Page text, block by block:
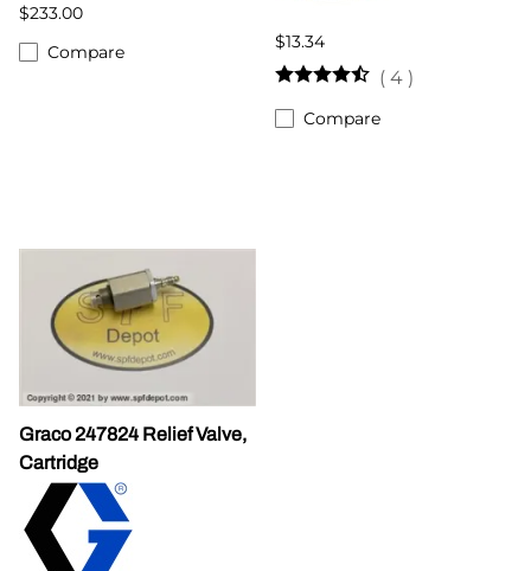
$233.00
Compare
$13.34
( 4 )
Compare
Graco 247824 Relief Valve,
Cartridge